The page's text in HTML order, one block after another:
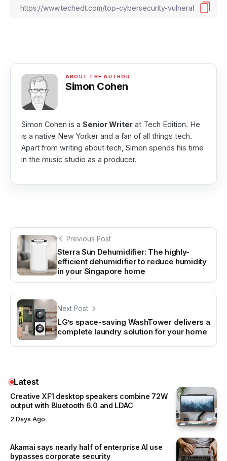
Simon Cohen
Simon Cohen is a Senior Writer at Tech Edition. He
is a native New Yorker and a fan of all things tech.
Apart from writing about tech, Simon spends his time
in the music studio as a producer.
Previous Post
Sterra Sun Dehumidifier: The highly-
efficient dehumidifier to reduce humidity
in your Singapore home
Next Post
LG’s space-saving WashTower delivers a
complete laundry solution for your home
Latest
Creative XF1 desktop speakers combine 72W
output with Bluetooth 6.0 and LDAC
2 Days Ago
Akamai says nearly half of enterprise AI use
bypasses corporate security